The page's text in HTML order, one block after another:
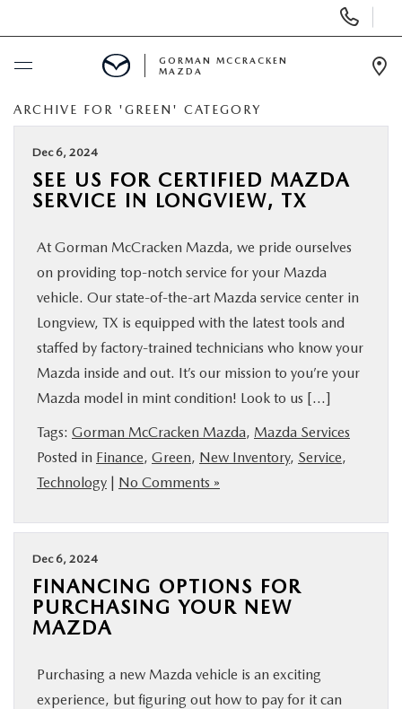
Phone
Numbers
BUY ONLINE
USED
SPECIALS
MAZDA SERVICE CENTER
FINANCE
ABOUT US
ESPAÑOL
MAZDA RESOURCES
GORMAN MCCRACKEN
MAZDA
ARCHIVE FOR 'GREEN' CATEGORY
Dec 6, 2024
SEE US FOR CERTIFIED MAZDA
SERVICE IN LONGVIEW, TX
At Gorman McCracken Mazda, we pride ourselves
on providing top-notch service for your Mazda
vehicle. Our state-of-the-art Mazda service center in
Longview, TX is equipped with the latest tools and
staffed by factory-trained technicians who know your
Mazda inside and out. It’s our mission to you’re your
Mazda model in mint condition! Look to us […]
Tags: Gorman McCracken Mazda, Mazda Services
Posted in Finance, Green, New Inventory, Service,
Technology | No Comments »
Dec 6, 2024
FINANCING OPTIONS FOR
PURCHASING YOUR NEW
MAZDA
Purchasing a new Mazda vehicle is an exciting
experience, but figuring out how to pay for it can